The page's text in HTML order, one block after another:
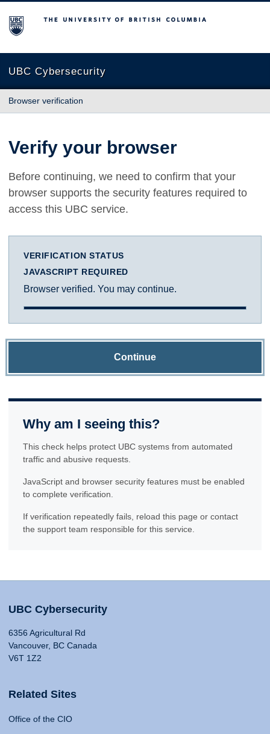
The University of British Columbia
UBC Cybersecurity
Browser verification
Verify your browser
Before continuing, we need to confirm that your
browser supports the security features required to
access this UBC service.
VERIFICATION STATUS
JAVASCRIPT REQUIRED
Browser verified. You may continue.
Continue
Why am I seeing this?
This check helps protect UBC systems from automated
traffic and abusive requests.
JavaScript and browser security features must be enabled
to complete verification.
If verification repeatedly fails, reload this page or contact
the support team responsible for this service.
UBC Cybersecurity
6356 Agricultural Rd
Vancouver, BC Canada
V6T 1Z2
Related Sites
Office of the CIO